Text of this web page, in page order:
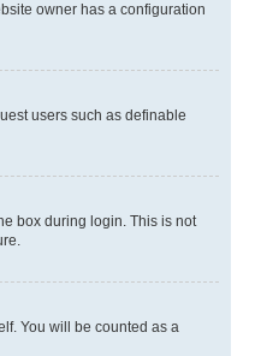
owner has a configuration
users such as definable
box during login. This is not
You will be counted as a